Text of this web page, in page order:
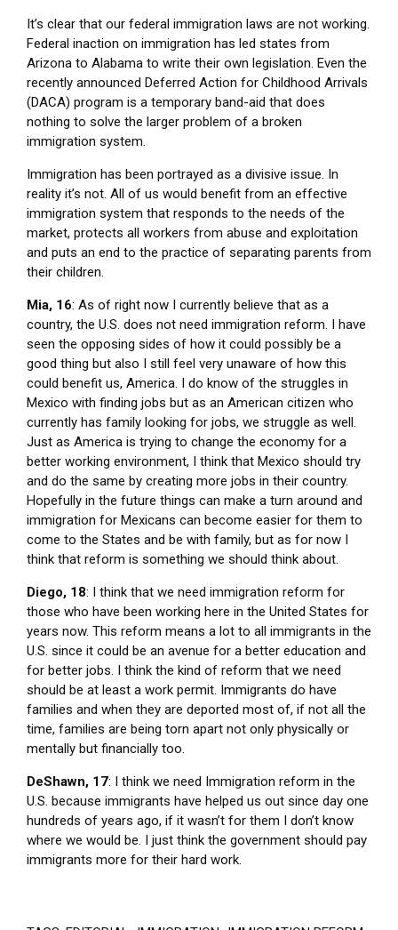
It’s clear that our federal immigration laws are not working.
Federal inaction on immigration has led states from
Arizona to Alabama to write their own legislation. Even the
recently announced Deferred Action for Childhood Arrivals
(DACA) program is a temporary band-aid that does
nothing to solve the larger problem of a broken
immigration system.
Immigration has been portrayed as a divisive issue. In
reality it’s not. All of us would benefit from an effective
immigration system that responds to the needs of the
market, protects all workers from abuse and exploitation
and puts an end to the practice of separating parents from
their children.
Mia, 16: As of right now I currently believe that as a
country, the U.S. does not need immigration reform. I have
seen the opposing sides of how it could possibly be a
good thing but also I still feel very unaware of how this
could benefit us, America. I do know of the struggles in
Mexico with finding jobs but as an American citizen who
currently has family looking for jobs, we struggle as well.
Just as America is trying to change the economy for a
better working environment, I think that Mexico should try
and do the same by creating more jobs in their country.
Hopefully in the future things can make a turn around and
immigration for Mexicans can become easier for them to
come to the States and be with family, but as for now I
think that reform is something we should think about.
Diego, 18: I think that we need immigration reform for
those who have been working here in the United States for
years now. This reform means a lot to all immigrants in the
U.S. since it could be an avenue for a better education and
for better jobs. I think the kind of reform that we need
should be at least a work permit. Immigrants do have
families and when they are deported most of, if not all the
time, families are being torn apart not only physically or
mentally but financially too.
DeShawn, 17: I think we need Immigration reform in the
U.S. because immigrants have helped us out since day one
hundreds of years ago, if it wasn’t for them I don’t know
where we would be. I just think the government should pay
immigrants more for their hard work.